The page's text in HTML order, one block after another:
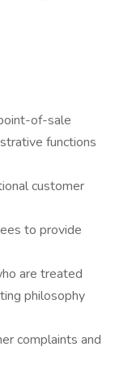
of-sale
functions
customer
to provide
are treated
philosophy
complaints and